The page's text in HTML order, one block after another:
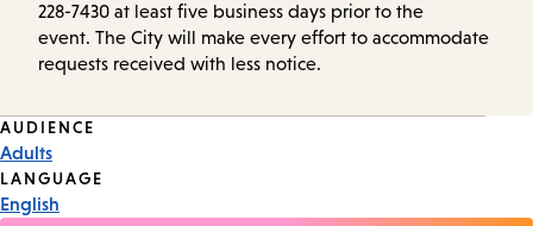
228-7430 at least five business days prior to the
event. The City will make every effort to accommodate
requests received with less notice.
Event
Tags
AUDIENCE
Adults
LANGUAGE
English